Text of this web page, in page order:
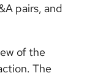
pairs, and
of the
The